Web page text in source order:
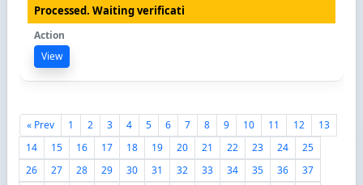
Processed. Waiting verificati
View
« Prev 1 2 3 4 5 6 7 8 9 10 11 12
13
14
15 16 17 18 19 20 21 22 23 24
25
26
27 28 29 30 31 32 33 34 35 36
37